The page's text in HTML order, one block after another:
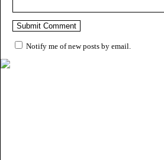
Notify me of new posts by email.